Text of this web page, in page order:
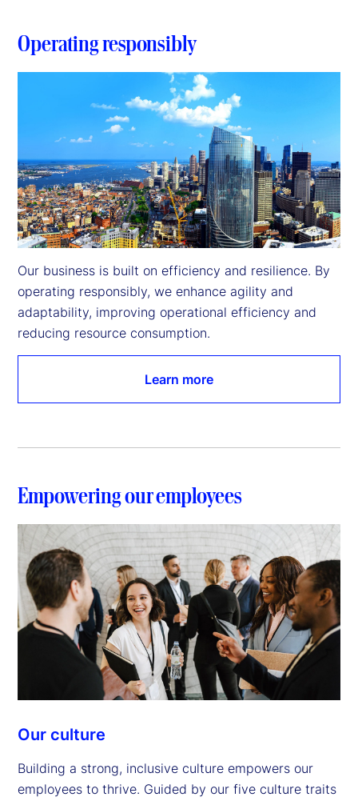
Operating responsibly
Our business is built on efficiency and resilience. By
operating responsibly, we enhance agility and
adaptability, improving operational efficiency and
reducing resource consumption.
Learn more
Empowering our employees
Our culture
Building a strong, inclusive culture empowers our
employees to thrive. Guided by our five culture traits